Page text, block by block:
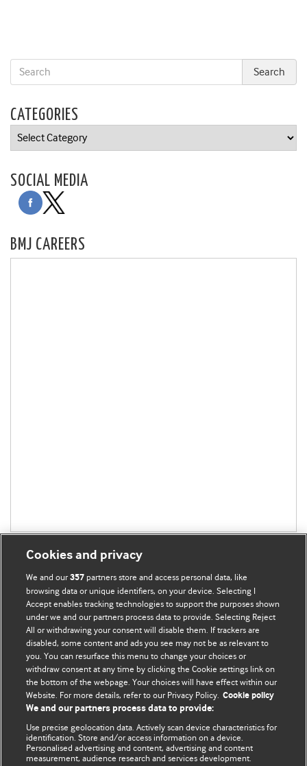
CATEGORIES
Categories
SOCIAL MEDIA
BMJ CAREERS
BMJ Blogs
Comment and Opinion | Open Debate
The views and opinions expressed on this site are solely
those of the original authors. They do not necessarily
represent the views of BMJ and should not be used to
and conditions.
Cookies and privacy
We and our357 partners store and access personal data, like
browsing data or unique identifiers, on your device. Selecting I
Accept enables tracking technologies to support the purposes shown
under we and our partners process data to provide. Selecting Reject
All or withdrawing your consent will disable them. If trackers are
disabled, some content and ads you see may not be as relevant to
you. You can resurface this menu to change your choices or
withdraw consent at any time by clicking the Cookie settings link on
the bottom of the webpage. Your choices will have effect within our
Website. For more details, refer to our Privacy Policy. Cookie policy
We and our partners process data to provide:
Use precise geolocation data. Actively scan device characteristics for
identification. Store and/or access information on a device.
Personalised advertising and content, advertising and content
measurement, audience research and services development.